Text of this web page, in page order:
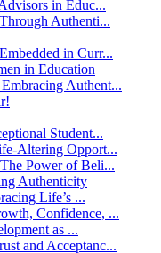
in Educ...
Authenti...
in Curr...
in Education
Authent...
Student...
Altering Opport...
Power of Beli...
Authenticity
Life’s ...
Confidence, ...
as ...
and Acceptanc...